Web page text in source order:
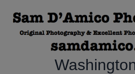
content